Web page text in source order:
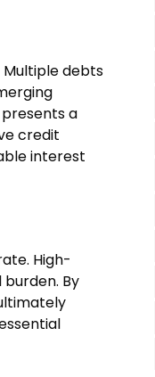
Multiple debts
a
credit
interest
High-
By